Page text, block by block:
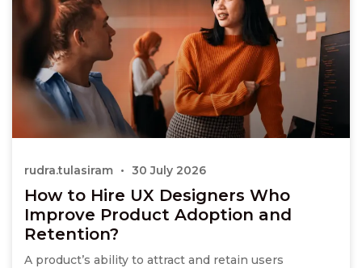
How to Hire UX Designers Who
Improve Product Adoption and
Retention?
A product’s ability to attract and retain users
rudra.tulasiram 30 July 2026